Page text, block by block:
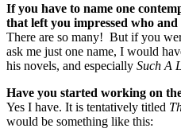
If you have to name one
that left you impressed who and
There are so many! But if you
ask me just one name, I would
his novels, and especially Such A
Have you started working on
Yes I have. It is tentatively titled
would be something like this: